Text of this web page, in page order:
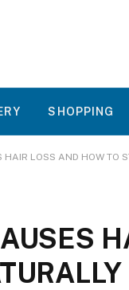
SHOPPING
HAIR LOSS AND HOW TO